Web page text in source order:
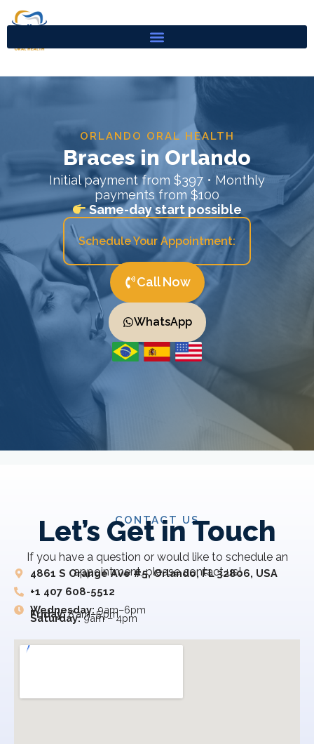
ORLANDO ORAL HEALTH
Braces in Orlando
Initial payment from $397 • Monthly
payments from $100
Same-day start possible
Schedule Your Appointment:
Call Now
WhatsApp
CONTACT US
Let’s Get in Touch
If you have a question or would like to schedule an
appointment, please contact us!
4861 S Orange Ave #5, Orlando, FL 32806, USA
+1 407 608-5512
Wednesday: 9am–6pm
Friday:8 am–5 pm
Saturday:9am – 4pm